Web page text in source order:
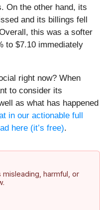
On the other hand, its
and its billings fell
this was a softer
to $7.10 immediately
right now? When
to consider its
as what has happened
in our actionable full
here (it’s free).
harmful, or